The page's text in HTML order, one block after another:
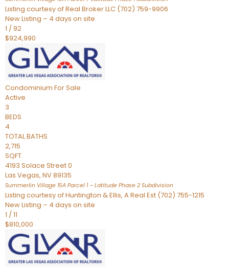
Listing courtesy of Real Broker LLC (702) 759-9906
New Listing – 4 days on site
1 /92
$924,990
Condominium For Sale
Active
3
BEDS
4
TOTAL BATHS
2,715
SQFT
4193 Solace Street 0
Las Vegas, NV89135
Summerlin Village 15A Parcel 1 – Latitude Phase 2 Subdivision
Listing courtesy of Huntington & Ellis, A Real Est (702) 755-1215
New Listing – 4 days on site
1 /11
$810,000